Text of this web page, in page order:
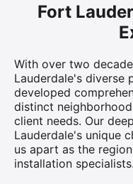
Fort
With over two
Lauderdale's diverse
developed
distinct
client needs. Our
Lauderdale's unique
us apart as the
installation specialists.